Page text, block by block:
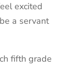
excited
a servant
fifth grade